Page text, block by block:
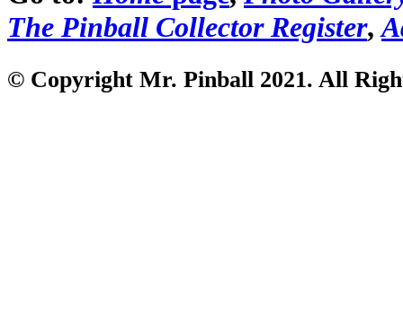
The Pinball Collector Register,
© Copyright Mr. Pinball 2021. All